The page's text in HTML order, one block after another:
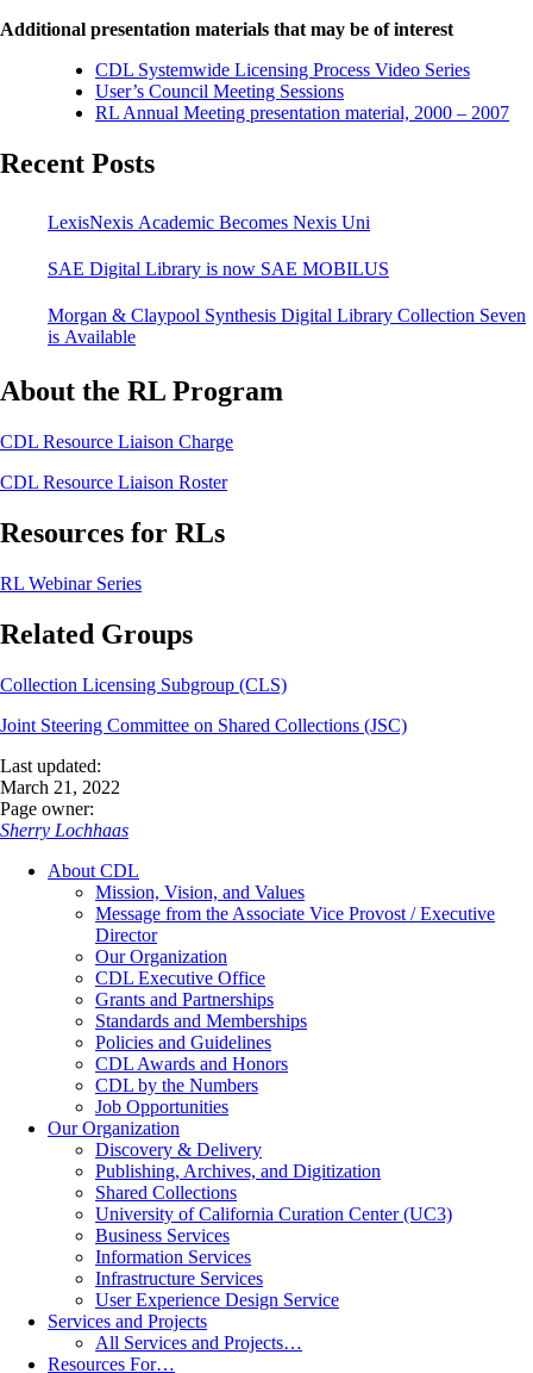
Additional presentation materials that may be of interest
CDL Systemwide Licensing Process Video Series
User’s Council Meeting Sessions
RL Annual Meeting presentation material, 2000 – 2007
Recent Posts
LexisNexis Academic Becomes Nexis Uni
SAE Digital Library is now SAE MOBILUS
Morgan & Claypool Synthesis Digital Library Collection Seven
is Available
About the RL Program
CDL Resource Liaison Charge
CDL Resource Liaison Roster
Resources for RLs
RL Webinar Series
Related Groups
Collection Licensing Subgroup (CLS)
Joint Steering Committee on Shared Collections (JSC)
Last updated:
March 21, 2022
Page owner:
Sherry Lochhaas
About CDL
Mission, Vision, and Values
Message from the Associate Vice Provost / Executive
Director
Our Organization
CDL Executive Office
Grants and Partnerships
Standards and Memberships
Policies and Guidelines
CDL Awards and Honors
CDL by the Numbers
Job Opportunities
Our Organization
Discovery & Delivery
Publishing, Archives, and Digitization
Shared Collections
University of California Curation Center (UC3)
Business Services
Information Services
Infrastructure Services
User Experience Design Service
Services and Projects
All Services and Projects…
Resources For…